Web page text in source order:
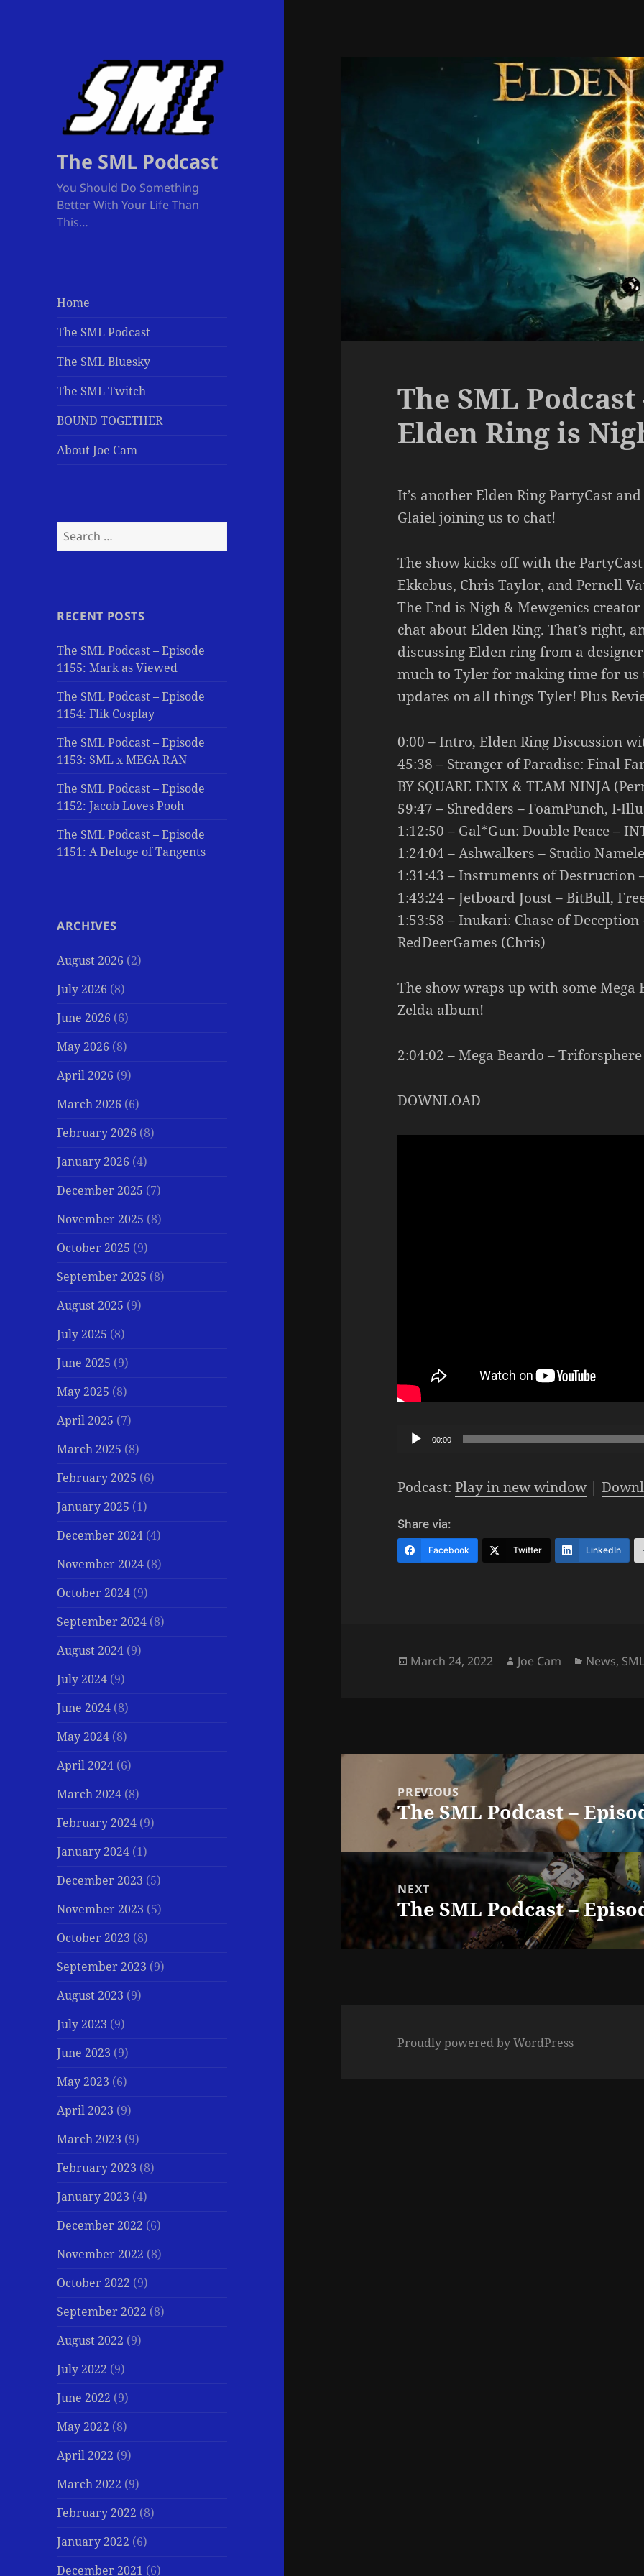
The SML Podcast
You Should Do Something
Better With Your Life Than
This…
Home
The SML Podcast
The SML Bluesky
The SML Twitch
BOUND TOGETHER
About Joe Cam
Search
for:
RECENT POSTS
The SML Podcast – Episode
1155: Mark as Viewed
The SML Podcast – Episode
1154: Flik Cosplay
The SML Podcast – Episode
1153: SML x MEGA RAN
The SML Podcast – Episode
1152: Jacob Loves Pooh
The SML Podcast – Episode
1151: A Deluge of Tangents
ARCHIVES
August 2026 (2)
July 2026 (8)
June 2026 (6)
May 2026 (8)
April 2026 (9)
March 2026 (6)
February 2026 (8)
January 2026 (4)
December 2025 (7)
November 2025 (8)
October 2025 (9)
September 2025 (8)
August 2025 (9)
July 2025 (8)
June 2025 (9)
May 2025 (8)
April 2025 (7)
March 2025 (8)
February 2025 (6)
January 2025 (1)
December 2024 (4)
November 2024 (8)
October 2024 (9)
September 2024 (8)
August 2024 (9)
July 2024 (9)
June 2024 (8)
May 2024 (8)
April 2024 (6)
March 2024 (8)
February 2024 (9)
January 2024 (1)
December 2023 (5)
November 2023 (5)
October 2023 (8)
September 2023 (9)
August 2023 (9)
July 2023 (9)
June 2023 (9)
May 2023 (6)
April 2023 (9)
March 2023 (9)
February 2023 (8)
January 2023 (4)
December 2022 (6)
November 2022 (8)
October 2022 (9)
September 2022 (8)
August 2022 (9)
July 2022 (9)
June 2022 (9)
May 2022 (8)
April 2022 (9)
March 2022 (9)
February 2022 (8)
January 2022 (6)
December 2021 (6)
The SML Podcast
Elden Ring is
It’s another Elden Ring PartyCast
Glaiel joining us to chat!
The show kicks off with the
Ekkebus, Chris Taylor, and Pernell
The End is Nigh & Mewgenics
chat about Elden Ring. That’s right,
discussing Elden ring from a
much to Tyler for making time for
updates on all things Tyler! Plus
0:00 – Intro, Elden Ring Discussion
45:38 – Stranger of Paradise: Final
BY SQUARE ENIX & TEAM NINJA
59:47 – Shredders – FoamPunch, I-
1:12:50 – Gal*Gun: Double Peace –
1:24:04 – Ashwalkers – Studio
1:31:43 – Instruments of Destruction
1:43:24 – Jetboard Joust – BitBull,
1:53:58 – Inukari: Chase of
RedDeerGames (Chris)
The show wraps up with some
Zelda album!
2:04:02 – Mega Beardo –
DOWNLOAD
Audio00:00
Podcast:Play in new window|
Share via:
Facebook Twitter LinkedIn
Posted
March 24, 2022 Author
Joe Cam Categories
News, SML
navigationPREVIOUS
Previous
post:
The SML Podcast –
NEXT
Next
post:
The SML Podcast –
Proudly powered by WordPress